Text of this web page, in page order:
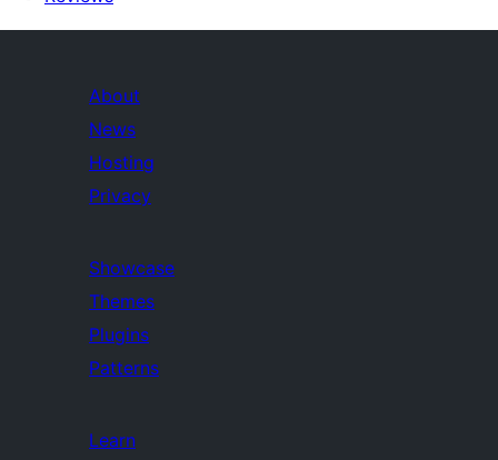
About
News
Hosting
Privacy
Showcase
Themes
Plugins
Patterns
Learn